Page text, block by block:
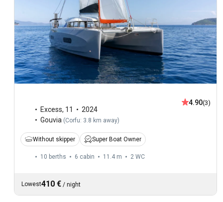
Excess, 11
2024
Gouvia (Corfu: 3.8 km away)
4.90(3)
Without skipper Super Boat Owner
10 berths 6 cabin 11.4 m 2 WC
Lowest410 € / night